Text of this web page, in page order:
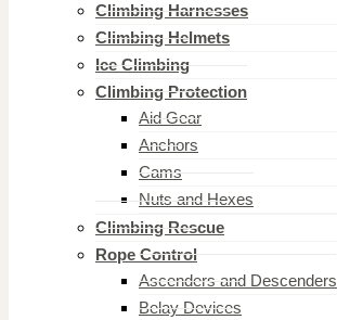
Climbing Harnesses
Climbing Helmets
Ice Climbing
Climbing Protection
Aid Gear
Anchors
Cams
Nuts and Hexes
Climbing Rescue
Rope Control
Ascenders and Descenders
Belay Devices